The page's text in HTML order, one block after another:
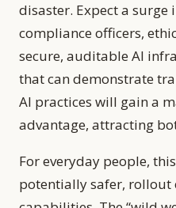
disaster. Expect a surge
compliance officers,
secure, auditable AI
that can demonstrate
AI practices will gain a
advantage, attracting
For everyday people,
potentially safer, rollout